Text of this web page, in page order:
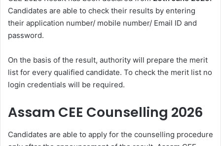
Candidates are able to check their results by entering
their application number/ mobile number/ Email ID and
password.
On the basis of the result, authority will prepare the merit
list for every qualified candidate. To check the merit list no
login credentials will be required.
Assam CEE Counselling 2026
Candidates are able to apply for the counselling procedure